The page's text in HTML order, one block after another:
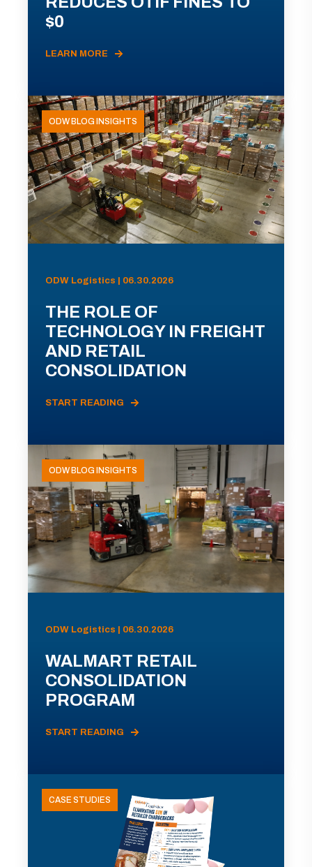
$0
LEARN MORE
ODW BLOG INSIGHTS
ODW Logistics | 06.30.2026
THE ROLE OF
TECHNOLOGY IN FREIGHT
AND RETAIL
CONSOLIDATION
START READING
ODW BLOG INSIGHTS
ODW Logistics | 06.30.2026
WALMART RETAIL
CONSOLIDATION
PROGRAM
START READING
CASE STUDIES